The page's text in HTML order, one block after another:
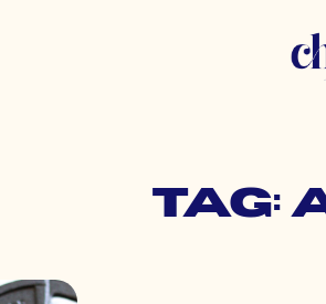
Tag: